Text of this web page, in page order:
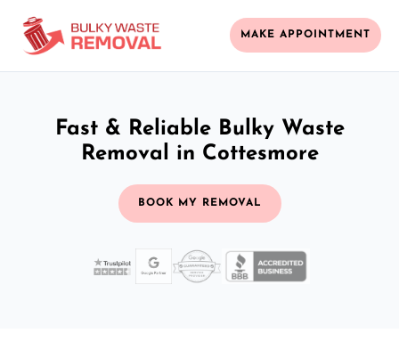
MAKE APPOINTMENT
Fast & Reliable Bulky Waste
Removal in Cottesmore
BOOK MY REMOVAL